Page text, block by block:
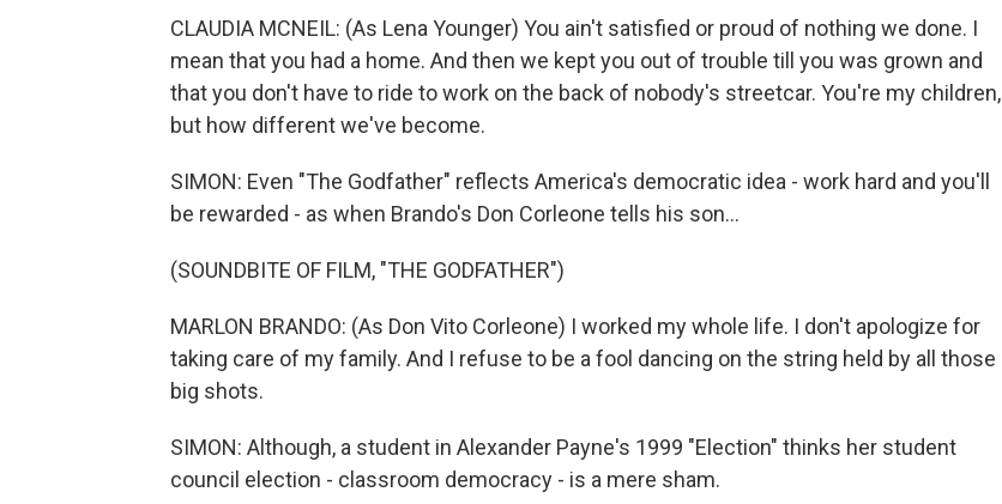
CLAUDIA MCNEIL: (As Lena Younger) You ain't satisfied or proud of nothing we done. I
mean that you had a home. And then we kept you out of trouble till you was grown and
that you don't have to ride to work on the back of nobody's streetcar. You're my children,
but how different we've become.
SIMON: Even "The Godfather" reflects America's democratic idea - work hard and you'll
be rewarded - as when Brando's Don Corleone tells his son...
(SOUNDBITE OF FILM, "THE GODFATHER")
MARLON BRANDO: (As Don Vito Corleone) I worked my whole life. I don't apologize for
taking care of my family. And I refuse to be a fool dancing on the string held by all those
big shots.
SIMON: Although, a student in Alexander Payne's 1999 "Election" thinks her student
council election - classroom democracy - is a mere sham.